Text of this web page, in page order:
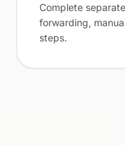
Complete
forwarding,
steps.